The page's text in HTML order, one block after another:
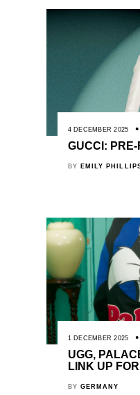
4 DECEMBER 2025
GUCCI:
BY EMILY
1 DECEMBER 2025
UGG,
LINK UP
BY GERMANY